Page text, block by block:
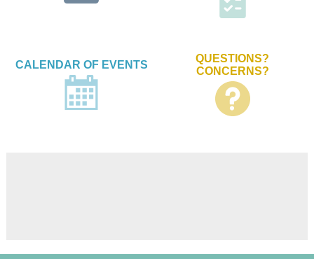
CALENDAR OF EVENTS
QUESTIONS?
CONCERNS?